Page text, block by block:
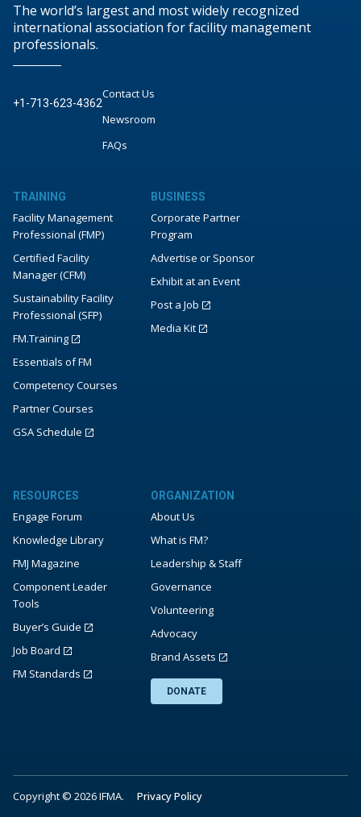
The world’s largest and most widely recognized
international association for facility management
professionals.
+1-713-623-4362
Contact Us
Newsroom
FAQs
TRAINING
Facility Management
Professional (FMP)
Certified Facility
Manager (CFM)
Sustainability Facility
Professional (SFP)
FM.Training
Essentials of FM
Competency Courses
Partner Courses
GSA Schedule
BUSINESS
Corporate Partner
Program
Advertise or Sponsor
Exhibit at an Event
Post a Job
Media Kit
RESOURCES
Engage Forum
Knowledge Library
FMJ Magazine
Component Leader
Tools
Buyer’s Guide
Job Board
FM Standards
ORGANIZATION
About Us
What is FM?
Leadership & Staff
Governance
Volunteering
Advocacy
Brand Assets
DONATE
Copyright © 2026 IFMA. Privacy Policy